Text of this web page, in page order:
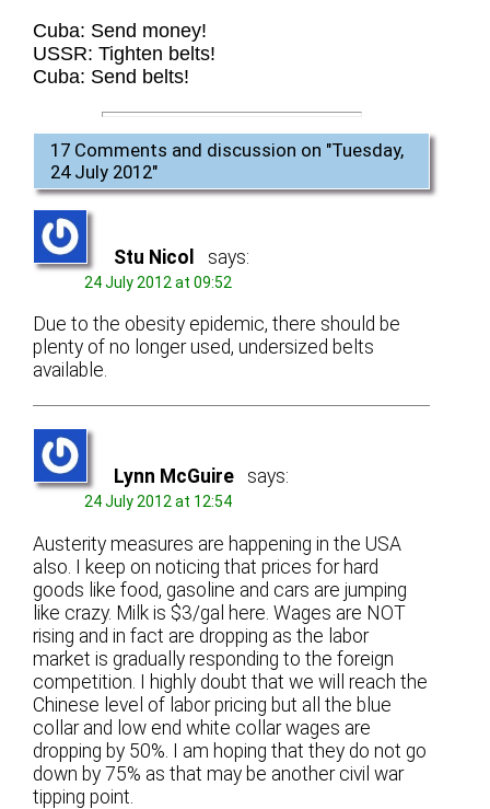
Cuba: Send money!
USSR: Tighten belts!
Cuba: Send belts!
17 Comments and discussion on "Tuesday,
24 July 2012"
Stu Nicol says:
24 July 2012 at 09:52
Due to the obesity epidemic, there should be
plenty of no longer used, undersized belts
available.
Lynn McGuire says:
24 July 2012 at 12:54
Austerity measures are happening in the USA
also. I keep on noticing that prices for hard
goods like food, gasoline and cars are jumping
like crazy. Milk is $3/gal here. Wages are NOT
rising and in fact are dropping as the labor
market is gradually responding to the foreign
competition. I highly doubt that we will reach the
Chinese level of labor pricing but all the blue
collar and low end white collar wages are
dropping by 50%. I am hoping that they do not go
down by 75% as that may be another civil war
tipping point.